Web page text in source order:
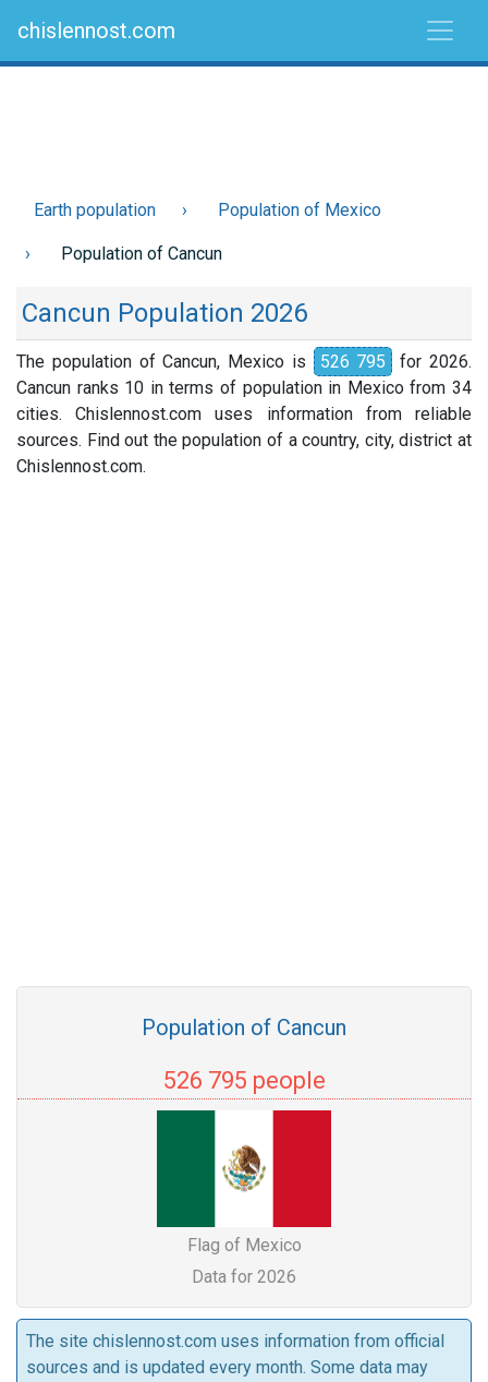
chislennost.com
Earth population Population of Mexico
Population of Cancun
Cancun Population 2026
The population of Cancun, Mexico is 526 795
for 2026.
Cancun ranks 10 in terms of population in Mexico from 34
cities. Chislennost.com uses information from reliable
sources. Find out the population of a country, city, district at
Chislennost.com.
Population of Cancun
526 795 people
Flag of Mexico
Data for 2026
The site chislennost.com uses information from official
sources and is updated every month. Some data may